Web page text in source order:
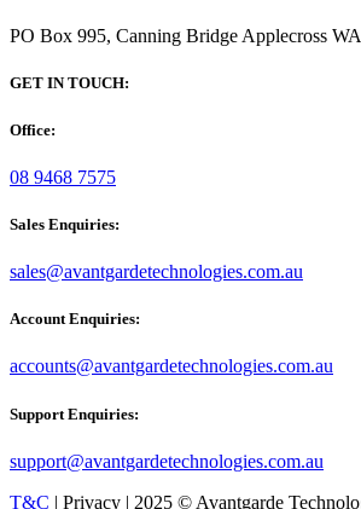
PO Box 995, Canning Bridge Applecross
GET IN TOUCH:
Office:
08 9468 7575
Sales Enquiries:
sales@avantgardetechnologies.com.au
Account Enquiries:
accounts@avantgardetechnologies.com.au
Support Enquiries:
support@avantgardetechnologies.com.au
T&C | Privacy | 2025 © Avantgarde